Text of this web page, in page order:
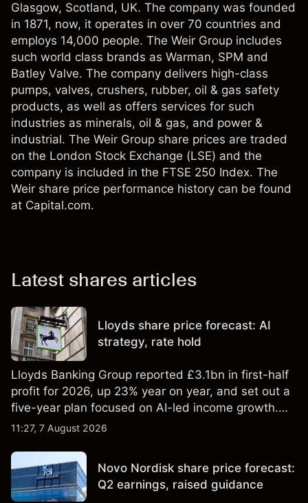
Glasgow, Scotland, UK. The company was founded
in 1871, now, it operates in over 70 countries and
employs 14,000 people. The Weir Group includes
such world class brands as Warman, SPM and
Batley Valve. The company delivers high-class
pumps, valves, crushers, rubber, oil & gas safety
products, as well as offers services for such
industries as minerals, oil & gas, and power &
industrial. The Weir Group share prices are traded
on the London Stock Exchange (LSE) and the
company is included in the FTSE 250 Index. The
Weir share price performance history can be found
at Capital.com.
Latest shares articles
Lloyds share price forecast: AI
strategy, rate hold
Lloyds Banking Group reported £3.1bn in first-half
profit for 2026, up 23% year on year, and set out a
five-year plan focused on AI-led income growth.
Explore third-party LLOY price targets and
reliable indicator of future results.
11:27, 7 August 2026
Novo Nordisk share price forecast:
Q2 earnings, raised guidance